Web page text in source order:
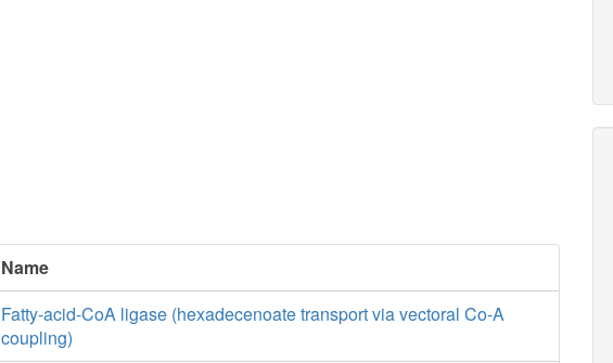
Name
Fatty-acid-CoA ligase (hexadecenoate transport via vectoral Co-A
coupling)